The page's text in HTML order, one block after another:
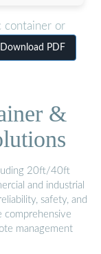
container or
Download PDF
&
20ft/40ft
and industrial
safety, and
comprehensive
management